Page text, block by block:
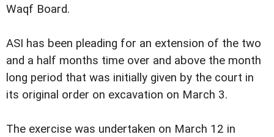
Waqf Board.
ASI has been pleading for an extension of the two
and a half months time over and above the month
long period that was initially given by the court in
its original order on excavation on March 3.
The exercise was undertaken on March 12 in